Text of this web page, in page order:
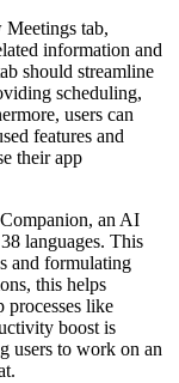
Meetings tab,
information and
should streamline
scheduling,
users can
features and
their app
an AI
languages. This
and formulating
this helps
processes like
boost is
users to work on an